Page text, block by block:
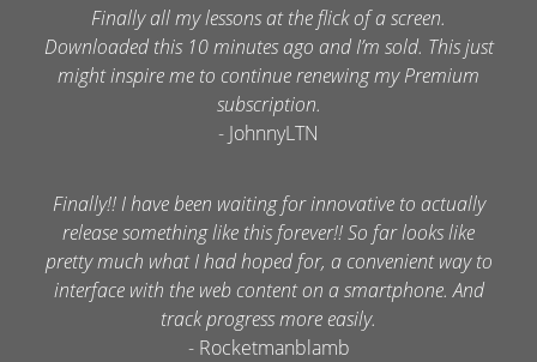
Finally all my lessons at the flick of a screen.
Downloaded this 10 minutes ago and I’m sold. This just
might inspire me to continue renewing my Premium
subscription.
- JohnnyLTN
Finally!! I have been waiting for innovative to actually
release something like this forever!! So far looks like
pretty much what I had hoped for, a convenient way to
interface with the web content on a smartphone. And
track progress more easily.
- Rocketmanblamb